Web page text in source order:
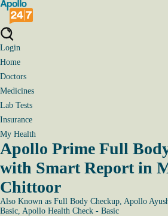
Login
Home
Doctors
Medicines
Lab Tests
Insurance
My Health
Apollo Prime Full
with Smart Report in
Chittoor
Also Known as Full Body Checkup, Apollo
Basic, Apollo Health Check - Basic